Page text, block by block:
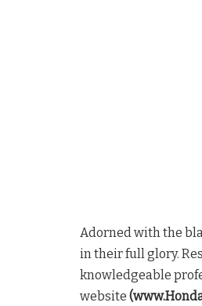
Adorned with the
in their full glory.
knowledgeable
website